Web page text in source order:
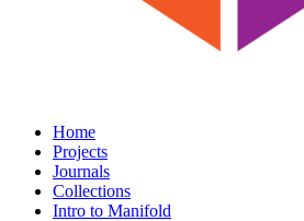
Home
Projects
Journals
Collections
Intro to Manifold